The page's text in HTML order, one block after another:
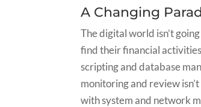
A Changing
The digital world isn’t
find their financial
scripting and database
monitoring and review
with system and network